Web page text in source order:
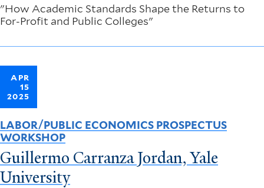
"How Academic Standards Shape the Returns to
For-Profit and Public Colleges"
APR
15
2025
LABOR/PUBLIC ECONOMICS PROSPECTUS
WORKSHOP
Guillermo Carranza Jordan, Yale
University